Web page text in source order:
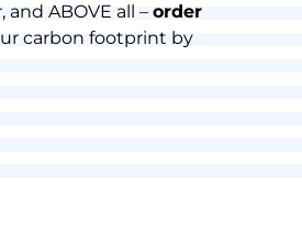
and ABOVE all – order
carbon footprint by